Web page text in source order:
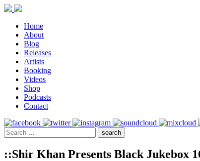
Home
About
Blog
Releases
Artists
Booking
Videos
Shop
Podcasts
Contact
::Shir Khan Presents Black Jukebox